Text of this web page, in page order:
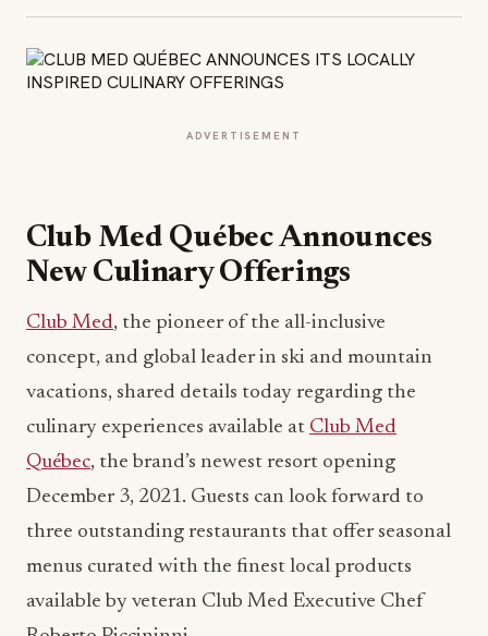
ADVERTISEMENT
Club Med Québec Announces
New Culinary Offerings
Club Med, the pioneer of the all-inclusive
concept, and global leader in ski and mountain
vacations, shared details today regarding the
culinary experiences available at Club Med
Québec, the brand’s newest resort opening
December 3, 2021. Guests can look forward to
three outstanding restaurants that offer seasonal
menus curated with the finest local products
available by veteran Club Med Executive Chef